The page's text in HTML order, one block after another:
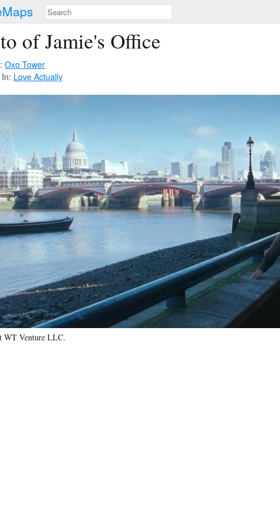
of Jamie's Office
Oxo Tower
Love Actually
WT Venture LLC.